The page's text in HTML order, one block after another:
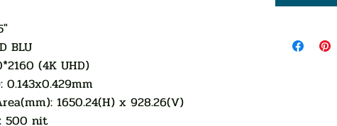
BLU
(4K UHD)
1650.24(H) x 928.26(V)
500 nit